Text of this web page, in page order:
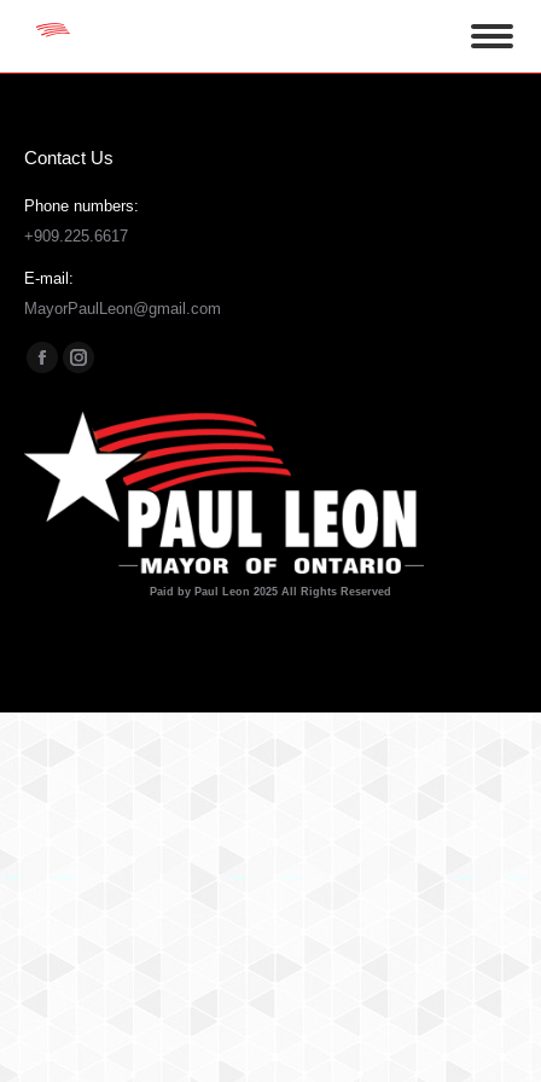
Contact Us
Phone numbers:
+909.225.6617
E-mail:
MayorPaulLeon@gmail.com
Find us on:
Facebook
opens
in
new
window
Instagram
opens
new
window
Paid by Paul Leon 2025 All Rights Reserved